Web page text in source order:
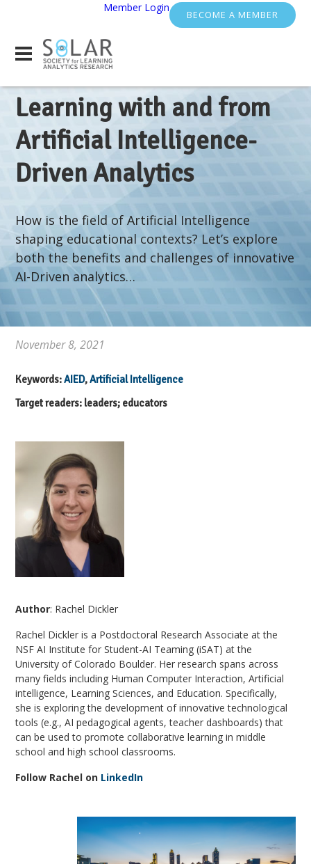
BECOME A MEMBER
Member Login
Learning with and from
Artificial Intelligence-
Driven Analytics
How is the field of Artificial Intelligence
shaping educational contexts? Let’s explore
both the benefits and challenges of innovative
AI-Driven analytics…
November 8, 2021
Keywords:AIED,Artificial Intelligence
Target readers: leaders; educators
Author: Rachel Dickler
Rachel Dickler is a Postdoctoral Research Associate at the
NSF AI Institute for Student-AI Teaming (iSAT) at the
University of Colorado Boulder. Her research spans across
many fields including Human Computer Interaction, Artificial
intelligence, Learning Sciences, and Education. Specifically,
she is exploring the development of innovative technological
tools (e.g., AI pedagogical agents, teacher dashboards) that
can be used to promote collaborative learning in middle
school and high school classrooms.
Follow Rachel on LinkedIn